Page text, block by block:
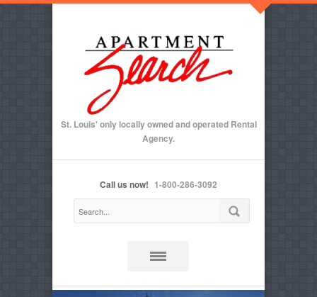
St. Louis' only locally owned and operated Rental
Agency.
Call us now! 1-800-286-3092